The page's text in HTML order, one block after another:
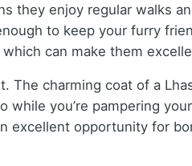
they enjoy regular walks
to keep your furry
can make them
The charming coat of a
you’re pampering
excellent opportunity for